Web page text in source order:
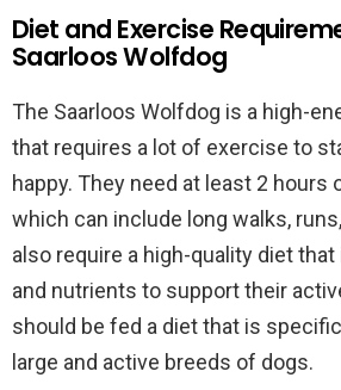
Diet and Exercise
Saarloos Wolfdog
The Saarloos Wolfdog is a high-
that requires a lot of exercise to
happy. They need at least 2 hours
which can include long walks,
also require a high-quality diet
and nutrients to support their
should be fed a diet that is
large and active breeds of dogs.